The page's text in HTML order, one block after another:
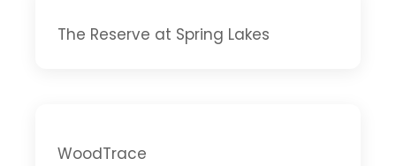
The Reserve at Spring Lakes
WoodTrace